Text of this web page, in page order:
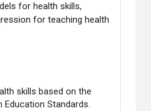
for health skills,
for teaching health
skills based on the
Education Standards.